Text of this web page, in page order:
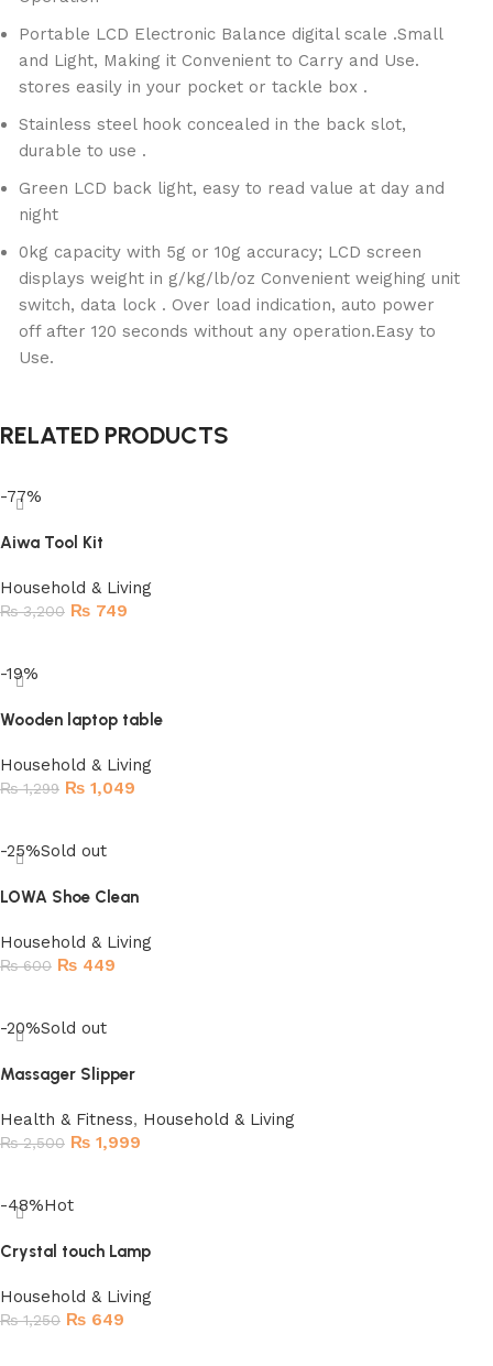
Portable LCD Electronic Balance digital scale .Small
and Light, Making it Convenient to Carry and Use.
stores easily in your pocket or tackle box .
Stainless steel hook concealed in the back slot,
durable to use .
Green LCD back light, easy to read value at day and
night
0kg capacity with 5g or 10g accuracy; LCD screen
displays weight in g/kg/lb/oz Convenient weighing unit
switch, data lock . Over load indication, auto power
off after 120 seconds without any operation.Easy to
Use.
RELATED PRODUCTS
-77%
Aiwa Tool Kit
Household & Living
₨3,200 ₨ 749
-19%
Wooden laptop table
Household & Living
₨1,299 ₨ 1,049
-25%Sold out
LOWA Shoe Clean
Household & Living
₨600 ₨ 449
-20%Sold out
Massager Slipper
Health & Fitness, Household & Living
₨2,500 ₨ 1,999
-48%Hot
Crystal touch Lamp
Household & Living
₨1,250 ₨ 649